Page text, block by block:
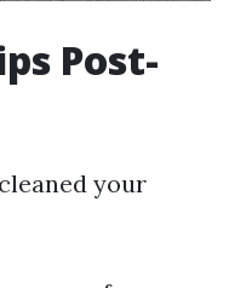
Post-
your